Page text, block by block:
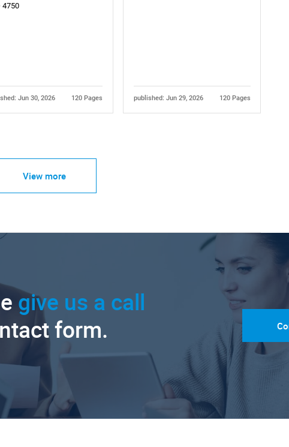
4750
Jun 30, 2026 120 Pages published: Jun 29, 2026 120 Pages
View more
give us a call
form.